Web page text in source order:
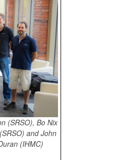
(SRSO), Bo Nix
and John
(IHMC)